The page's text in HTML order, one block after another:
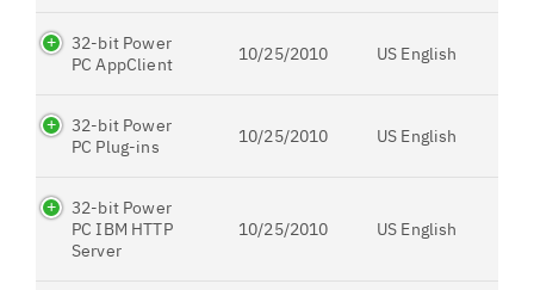
32-bit Power
PC AppClient
10/25/2010 US English
32-bit Power
PC Plug-ins
10/25/2010 US English
32-bit Power
PC IBM HTTP
Server
10/25/2010 US English